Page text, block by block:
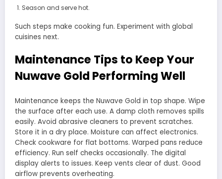
Season and serve hot.
Such steps make cooking fun. Experiment with global
cuisines next.
Maintenance Tips to Keep Your
Nuwave Gold Performing Well
Maintenance keeps the Nuwave Gold in top shape. Wipe
the surface after each use. A damp cloth removes spills
easily. Avoid abrasive cleaners to prevent scratches.
Store it in a dry place. Moisture can affect electronics.
Check cookware for flat bottoms. Warped pans reduce
efficiency. Run self checks occasionally. The digital
display alerts to issues. Keep vents clear of dust. Good
airflow prevents overheating.